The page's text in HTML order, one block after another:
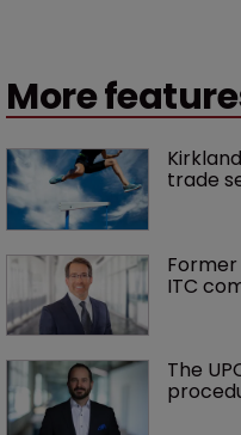
More
trade
ITC
The